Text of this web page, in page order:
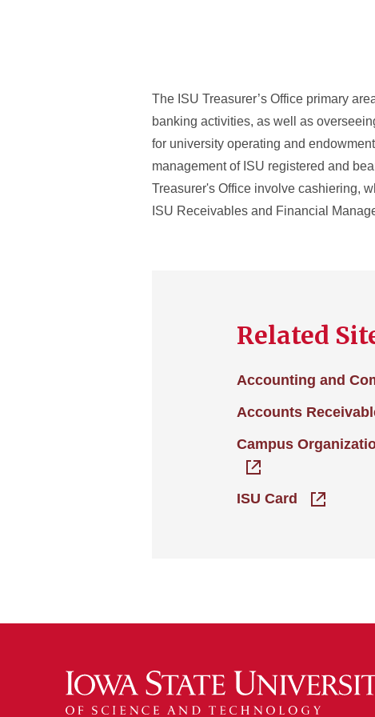
The ISU Treasurer’s Office primary
banking activities, as well as
for university operating and
management of ISU registered and
Treasurer's Office involve cashiering,
ISU Receivables and Financial
Related
Accounting and
Accounts
Campus
ISU Card